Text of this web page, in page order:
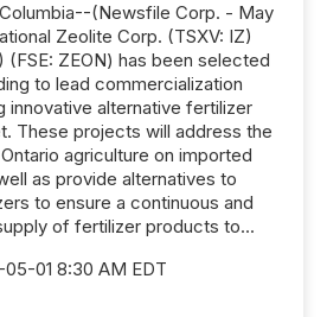
(Newsfile Corp. - May
Zeolite Corp. (TSXV: IZ)
(FSE: ZEON) has been selected
to lead commercialization
innovative alternative fertilizer
These projects will address the
agriculture on imported
as provide alternatives to
to ensure a continuous and
of fertilizer products to...
01 8:30 AM EDT